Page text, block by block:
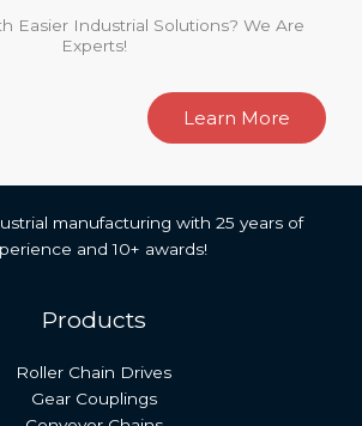
Easier Industrial Solutions? We Are
Experts!
Learn More
manufacturing with 25 years of
and 10+ awards!
Products
Roller Chain Drives
Gear Couplings